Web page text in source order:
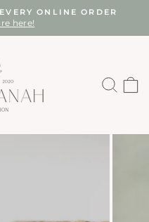
ONLINE ORDER
here!